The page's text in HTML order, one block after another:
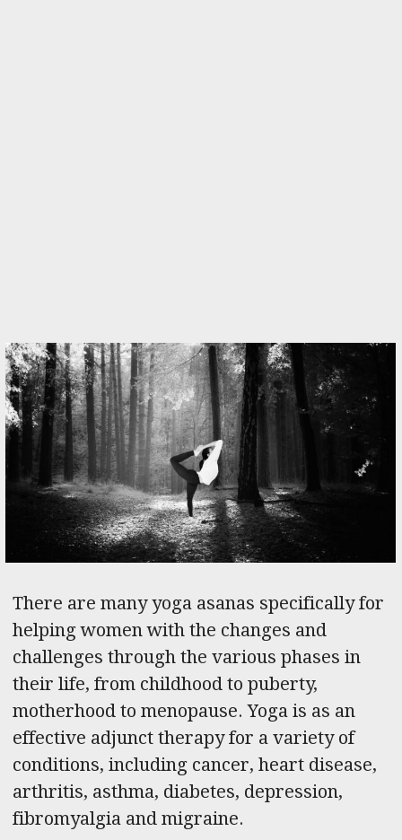
There are many yoga asanas specifically for
helping women with the changes and
challenges through the various phases in
their life, from childhood to puberty,
motherhood to menopause. Yoga is as an
effective adjunct therapy for a variety of
conditions, including cancer, heart disease,
arthritis, asthma, diabetes, depression,
fibromyalgia and migraine.